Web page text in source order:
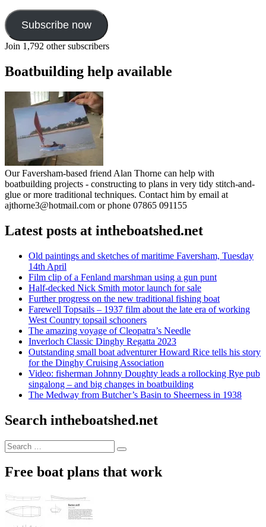
Subscribe now
Join 1,792 other subscribers
Boatbuilding help available
Our Faversham-based friend Alan Thorne can help with
boatbuilding projects - constructing to plans in very tidy stitch-and-
glue or more traditional techniques. Contact him by email at
ajthorne3@hotmail.com or phone 07865 091155
Latest posts at intheboatshed.net
Old paintings and sketches of maritime Faversham, Tuesday
14th April
Film clip of a Fenland marshman using a gun punt
Half-decked Nick Smith motor launch for sale
Further progress on the new traditional fishing boat
Farewell Topsails – 1937 film about the late era of working
West Country topsail schooners
The amazing voyage of Cleopatra’s Needle
Inverloch Classic Dinghy Regatta 2023
Outstanding small boat adventurer Howard Rice tells his story
for the Dinghy Cruising Association
Video: fisherman Johnny Doughty leads a rollocking Rye pub
singalong – and big changes in boatbuilding
The Medway from Butcher’s Basin to Sheerness in 1938
Search intheboatshed.net
Search
for:
Search
Free boat plans that work